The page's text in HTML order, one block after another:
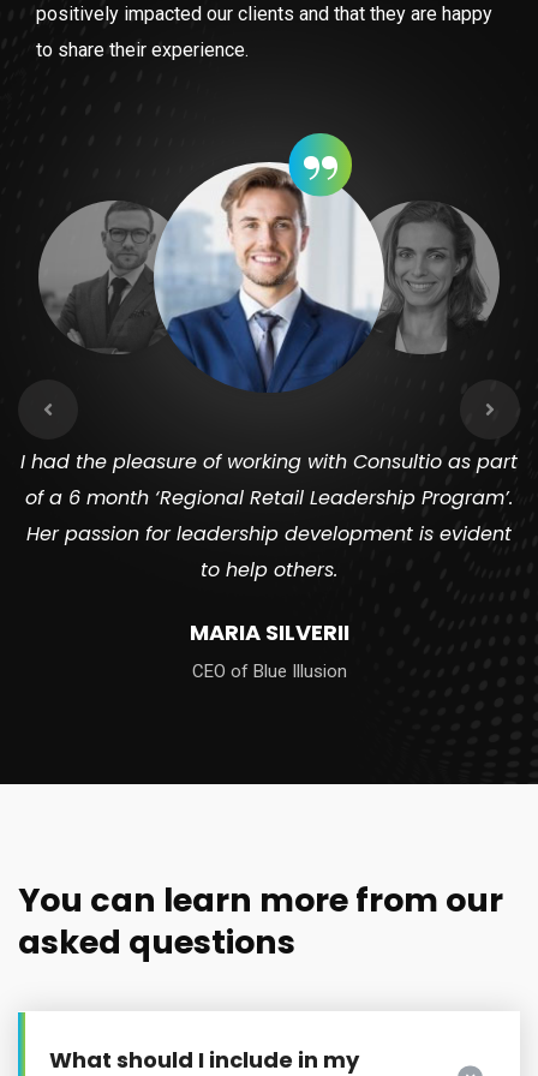
positively impacted our clients and that they are happy
to share their experience.
“
I had the pleasure of working with Consultio as part
of a 6 month ‘Regional Retail Leadership Program’.
Her passion for leadership development is evident
to help others.
KATHLEEN SMITH
Senior Director
You can learn more from our
asked questions
What should I include in my